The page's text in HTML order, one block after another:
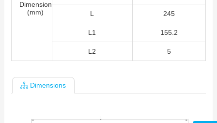
Dimension
(mm)
L 245
L1 155.2
L2 5
Dimensions